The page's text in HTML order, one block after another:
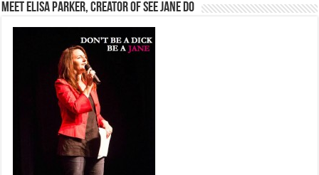
Meet Elisa Parker, Creator of See Jane Do